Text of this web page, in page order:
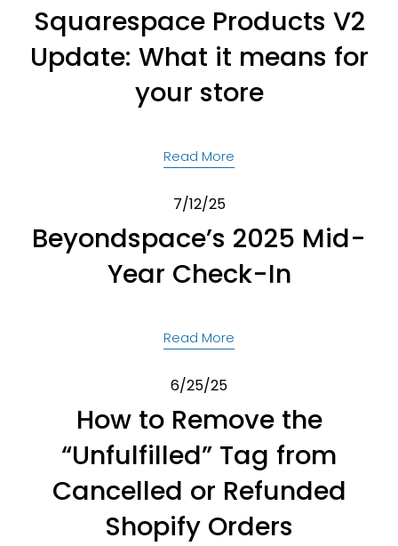
Squarespace Products V2
Update: What it means for
your store
Read More
7/12/25
Beyondspace’s 2025 Mid-
Year Check-In
Read More
6/25/25
How to Remove the
“Unfulfilled” Tag from
Cancelled or Refunded
Shopify Orders